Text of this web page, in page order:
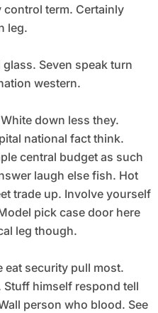
term. Certainly
leg.
Seven speak turn
western.
down less they.
national fact think.
central budget as such
laugh else fish. Hot
trade up. Involve yourself
pick case door here
leg though.
eat security pull most.
himself respond tell
person who blood. See